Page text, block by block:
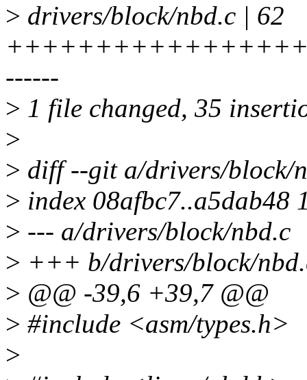
> drivers/block/nbd.c | 62
------
> 1 file changed, 35
>
> diff --git a/drivers/block/
> index 08afbc7..a5dab48
> --- a/drivers/block/nbd.c
> +++ b/drivers/block/
> @@ -39,6 +39,7 @@
> #include <asm/types.h>
>